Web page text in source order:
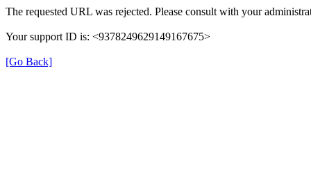
The requested URL was rejected. Please consult with your
Your support ID is: <9378249629149167675>
[Go Back]